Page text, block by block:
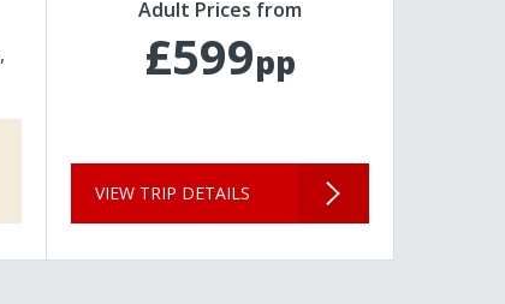
Adult Prices from
£599pp
VIEW TRIP DETAILS